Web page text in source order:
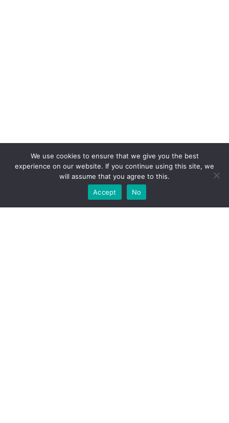
We use cookies to ensure that we give you the best
experience on our website. If you continue using this site, we
will assume that you agree to this.
Accept
No